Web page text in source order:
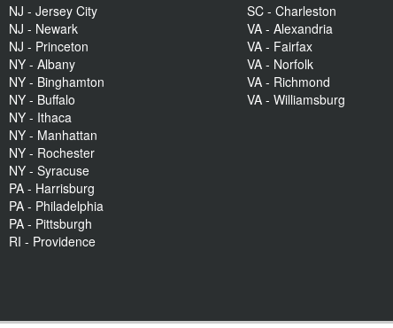
NJ - Jersey City
NJ - Newark
NJ - Princeton
NY - Albany
NY - Binghamton
NY - Buffalo
NY - Ithaca
NY - Manhattan
NY - Rochester
NY - Syracuse
PA - Harrisburg
PA - Philadelphia
PA - Pittsburgh
RI - Providence
SC - Charleston
VA - Alexandria
VA - Fairfax
VA - Norfolk
VA - Richmond
VA - Williamsburg